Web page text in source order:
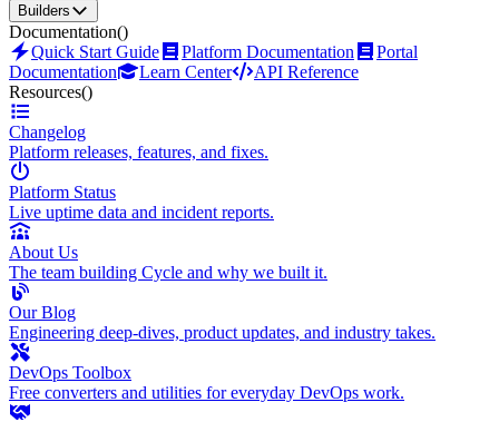
Builders
Documentation()
Quick Start Guide
Platform Documentation
Portal
Documentation
Learn Center
API Reference
Resources()
Changelog
Platform releases, features, and fixes.
Platform Status
Live uptime data and incident reports.
About Us
The team building Cycle and why we built it.
Our Blog
Engineering deep-dives, product updates, and industry takes.
DevOps Toolbox
Free converters and utilities for everyday DevOps work.